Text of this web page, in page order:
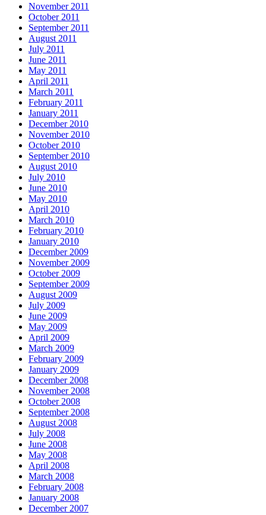
November 2011
October 2011
September 2011
August 2011
July 2011
June 2011
May 2011
April 2011
March 2011
February 2011
January 2011
December 2010
November 2010
October 2010
September 2010
August 2010
July 2010
June 2010
May 2010
April 2010
March 2010
February 2010
January 2010
December 2009
November 2009
October 2009
September 2009
August 2009
July 2009
June 2009
May 2009
April 2009
March 2009
February 2009
January 2009
December 2008
November 2008
October 2008
September 2008
August 2008
July 2008
June 2008
May 2008
April 2008
March 2008
February 2008
January 2008
December 2007